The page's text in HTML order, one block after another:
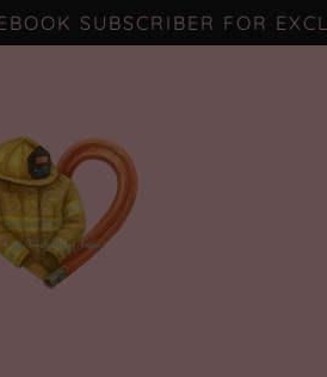
SUBSCRIBER FOR